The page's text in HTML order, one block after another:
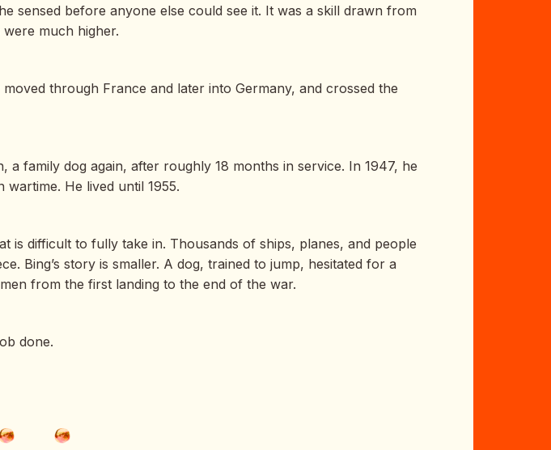
sensed before anyone else could see it. It was a skill drawn from
much higher.
through France and later into Germany, and crossed the
family dog again, after roughly 18 months in service. In 1947, he
He lived until 1955.
is difficult to fully take in. Thousands of ships, planes, and people
Bing’s story is smaller. A dog, trained to jump, hesitated for a
from the first landing to the end of the war.
done.